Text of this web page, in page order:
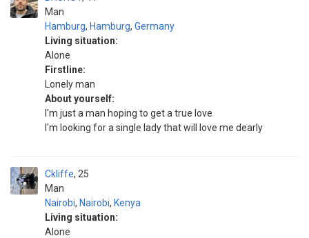
Man
Hamburg, Hamburg, Germany
Living situation:
Alone
Firstline:
Lonely man
About yourself:
I'm just a man hoping to get a true love
I'm looking for a single lady that will love me dearly
Ckliffe
Man
25
Nairobi, Nairobi, Kenya
Living situation:
Alone